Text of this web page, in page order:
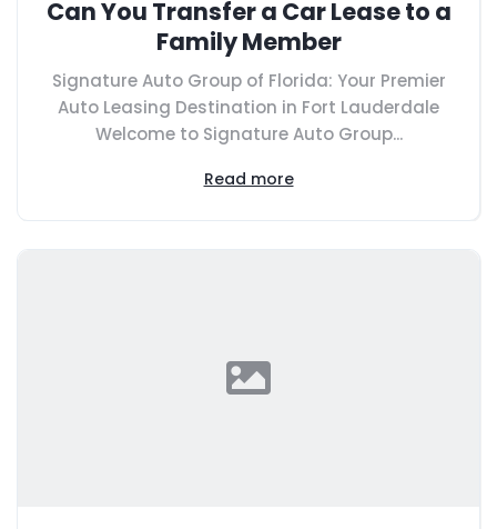
Can You Transfer a Car Lease to a
Family Member
Signature Auto Group of Florida: Your Premier
Auto Leasing Destination in Fort Lauderdale
Welcome to Signature Auto Group...
Read more